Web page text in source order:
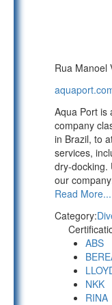
Rua Manoel
Aqua Port is
company
in Brazil, to
services,
dry-docking.
our
Read More...
Category:
ABS
NKK
RINA